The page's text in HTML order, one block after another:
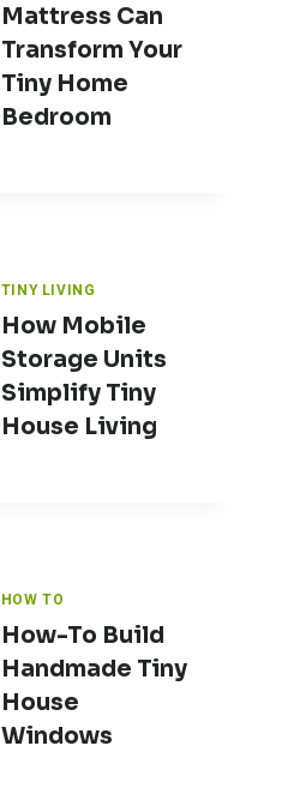
Mattress Can
Transform Your
Tiny Home
Bedroom
TINY LIVING
How Mobile
Storage Units
Simplify Tiny
House Living
HOW TO
How-To Build
Handmade Tiny
House
Windows